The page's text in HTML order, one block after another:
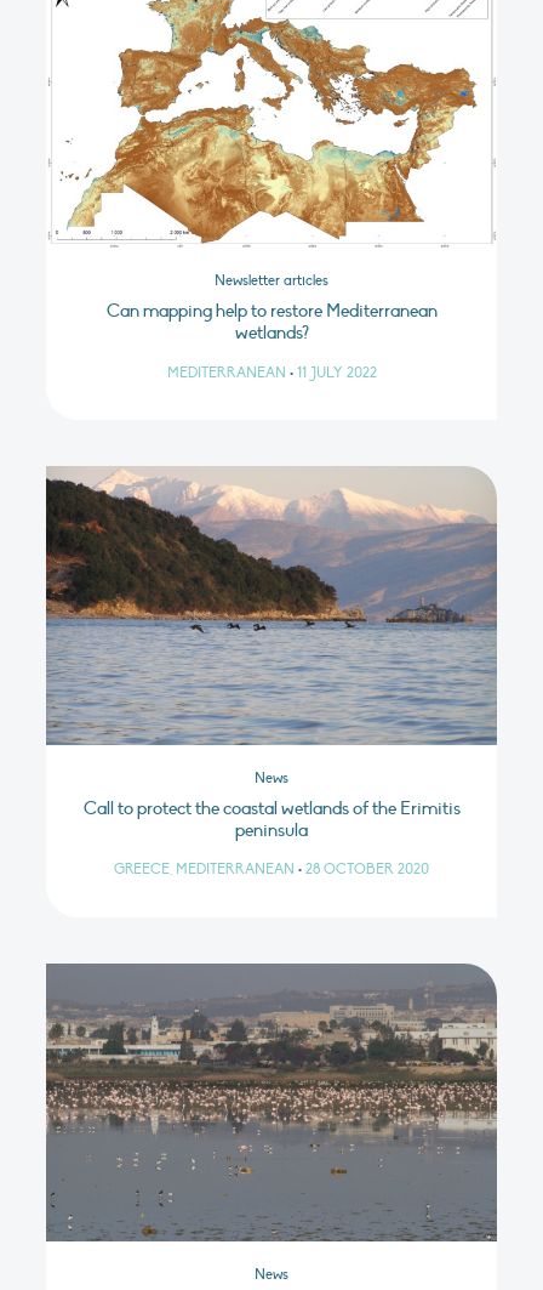
Newsletter articles
Can mapping help to restore Mediterranean
wetlands?
MEDITERRANEAN • 11 JULY 2022
News
Call to protect the coastal wetlands of the Erimitis
peninsula
GREECE, MEDITERRANEAN • 28 OCTOBER 2020
News